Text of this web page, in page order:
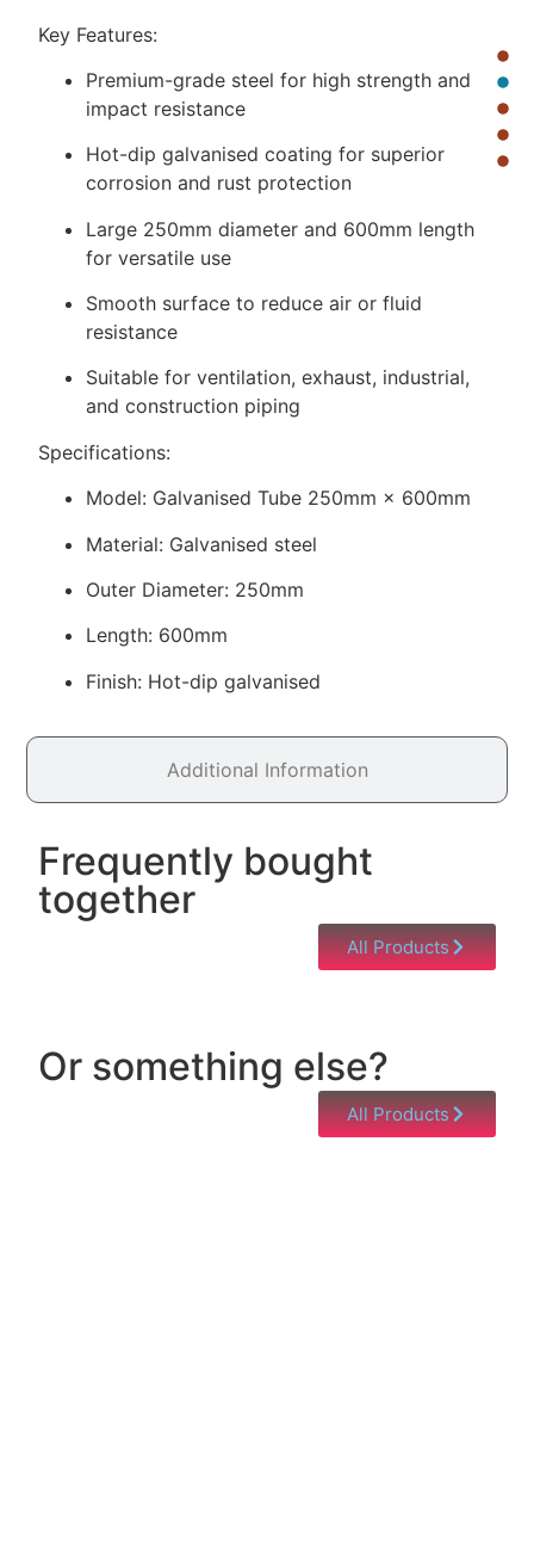
Additional Information
Key Features:
Premium-grade steel for high strength and
impact resistance
Hot-dip galvanised coating for superior
corrosion and rust protection
Large 250mm diameter and 600mm length
for versatile use
Smooth surface to reduce air or fluid
resistance
Suitable for ventilation, exhaust, industrial,
and construction piping
Specifications:
Model: Galvanised Tube 250mm × 600mm
Material: Galvanised steel
Outer Diameter: 250mm
Length: 600mm
Finish: Hot-dip galvanised
Frequently bought
together
All Products
Or something else?
All Products